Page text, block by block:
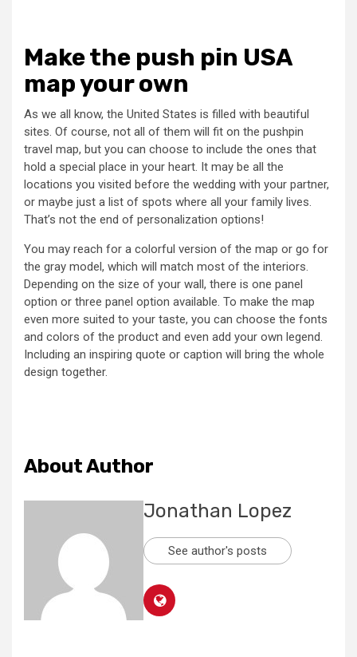
Make the push pin USA
map your own
As we all know, the United States is filled with beautiful
sites. Of course, not all of them will fit on the pushpin
travel map, but you can choose to include the ones that
hold a special place in your heart. It may be all the
locations you visited before the wedding with your partner,
or maybe just a list of spots where all your family lives.
That’s not the end of personalization options!
You may reach for a colorful version of the map or go for
the gray model, which will match most of the interiors.
Depending on the size of your wall, there is one panel
option or three panel option available. To make the map
even more suited to your taste, you can choose the fonts
and colors of the product and even add your own legend.
Including an inspiring quote or caption will bring the whole
design together.
About Author
Jonathan Lopez
See author's posts